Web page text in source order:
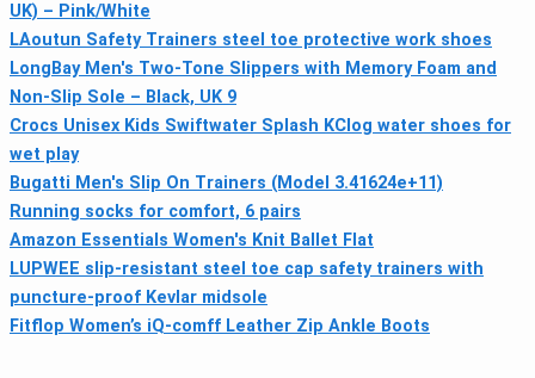
UK) – Pink/White
LAoutun Safety Trainers steel toe protective work shoes
LongBay Men's Two-Tone Slippers with Memory Foam and
Non-Slip Sole – Black, UK 9
Crocs Unisex Kids Swiftwater Splash KClog water shoes for
wet play
Bugatti Men's Slip On Trainers (Model 3.41624e+11)
Running socks for comfort, 6 pairs
Amazon Essentials Women's Knit Ballet Flat
LUPWEE slip-resistant steel toe cap safety trainers with
puncture-proof Kevlar midsole
Fitflop Women’s iQ-comff Leather Zip Ankle Boots